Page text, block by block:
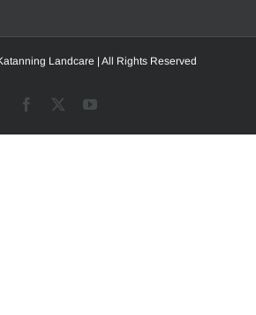
Landcare | All Rights Reserved
Facebook YouTube